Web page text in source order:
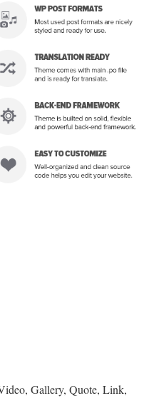
Gallery, Quote, Link,